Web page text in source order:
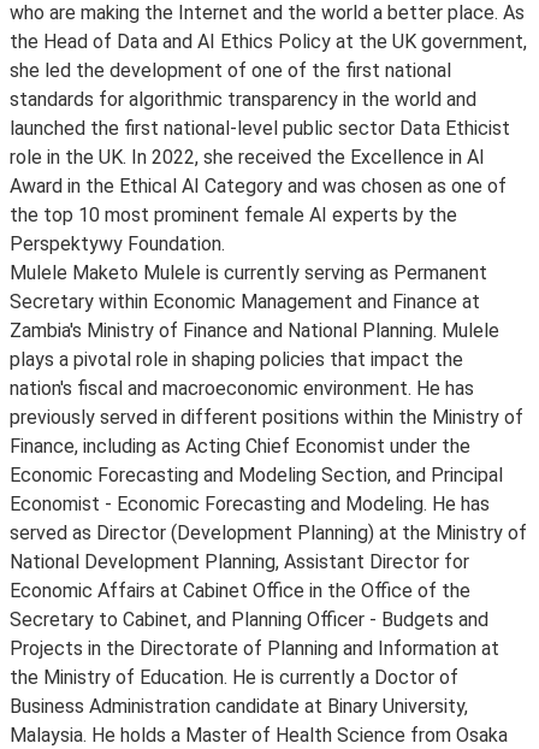
who are making the Internet and the world a better place. As
the Head of Data and AI Ethics Policy at the UK government,
she led the development of one of the first national
standards for algorithmic transparency in the world and
launched the first national-level public sector Data Ethicist
role in the UK. In 2022, she received the Excellence in AI
Award in the Ethical AI Category and was chosen as one of
the top 10 most prominent female AI experts by the
Perspektywy Foundation.
Mulele Maketo Mulele is currently serving as Permanent
Secretary within Economic Management and Finance at
Zambia's Ministry of Finance and National Planning. Mulele
plays a pivotal role in shaping policies that impact the
nation's fiscal and macroeconomic environment. He has
previously served in different positions within the Ministry of
Finance, including as Acting Chief Economist under the
Economic Forecasting and Modeling Section, and Principal
Economist - Economic Forecasting and Modeling. He has
served as Director (Development Planning) at the Ministry of
National Development Planning, Assistant Director for
Economic Affairs at Cabinet Office in the Office of the
Secretary to Cabinet, and Planning Officer - Budgets and
Projects in the Directorate of Planning and Information at
the Ministry of Education. He is currently a Doctor of
Business Administration candidate at Binary University,
Malaysia. He holds a Master of Health Science from Osaka